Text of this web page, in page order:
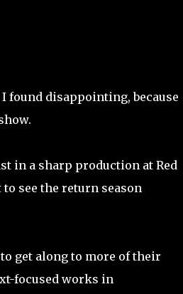
found disappointing, because
in a sharp production at Red
see the return season
get along to more of their
focused works in